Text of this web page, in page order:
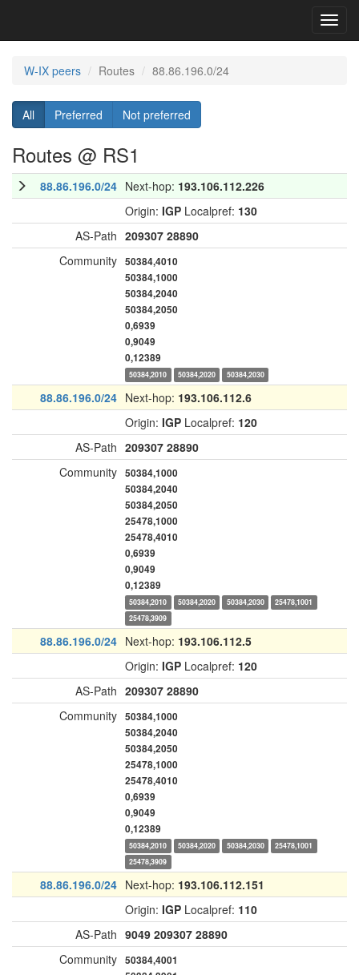
W-IX peers Routes 88.86.196.0/24
All Preferred Not preferred
Routes @ RS1
88.86.196.0/24 Next-hop: 193.106.112.226
Origin: IGP Localpref: 130
AS-Path 209307 28890
Community 50384,4010
50384,1000
50384,2040
50384,2050
0,6939
0,9049
0,12389
50384,2010 50384,2020 50384,2030
88.86.196.0/24 Next-hop: 193.106.112.6
Origin: IGP Localpref: 120
AS-Path 209307 28890
Community 50384,1000
50384,2040
50384,2050
25478,1000
25478,4010
0,6939
0,9049
0,12389
50384,2010 50384,2020 50384,2030
25478,1001
25478,3909
88.86.196.0/24 Next-hop: 193.106.112.5
Origin: IGP Localpref: 120
AS-Path 209307 28890
Community 50384,1000
50384,2040
50384,2050
25478,1000
25478,4010
0,6939
0,9049
0,12389
50384,2010 50384,2020 50384,2030
25478,1001
25478,3909
88.86.196.0/24 Next-hop: 193.106.112.151
Origin: IGP Localpref: 110
AS-Path 9049 209307 28890
Community 50384,4001